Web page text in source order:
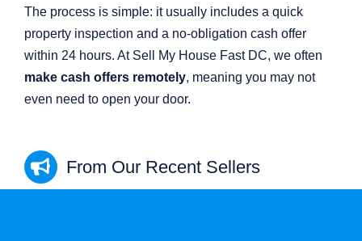
The process is simple: it usually includes a quick
property inspection and a no-obligation cash offer
within 24 hours. At Sell My House Fast DC, we often
make cash offers remotely, meaning you may not
even need to open your door.
From Our Recent Sellers